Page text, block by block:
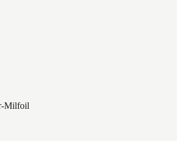
Milfoil